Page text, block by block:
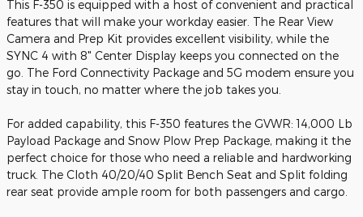
This F-350 is equipped with a host of convenient and practical
features that will make your workday easier. The Rear View
Camera and Prep Kit provides excellent visibility, while the
SYNC 4 with 8" Center Display keeps you connected on the
go. The Ford Connectivity Package and 5G modem ensure you
stay in touch, no matter where the job takes you.
For added capability, this F-350 features the GVWR: 14,000 Lb
Payload Package and Snow Plow Prep Package, making it the
perfect choice for those who need a reliable and hardworking
truck. The Cloth 40/20/40 Split Bench Seat and Split folding
rear seat provide ample room for both passengers and cargo.